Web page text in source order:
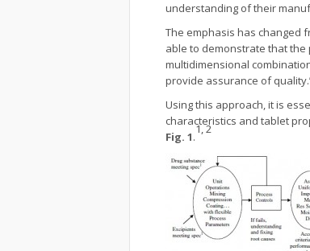
understanding of their
The emphasis has changed
able to demonstrate that the
multidimensional
provide assurance of
Using this approach, it is
characteristics and tablet
Fig. 1.
1, 2